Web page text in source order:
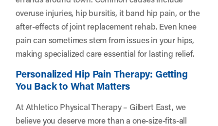
overuse injuries, hip bursitis, it band hip pain, or the
after-effects of joint replacement rehab. Even knee
pain can sometimes stem from issues in your hips,
making specialized care essential for lasting relief.
Personalized Hip Pain Therapy: Getting
You Back to What Matters
At Athletico Physical Therapy – Gilbert East, we
believe you deserve more than a one-size-fits-all